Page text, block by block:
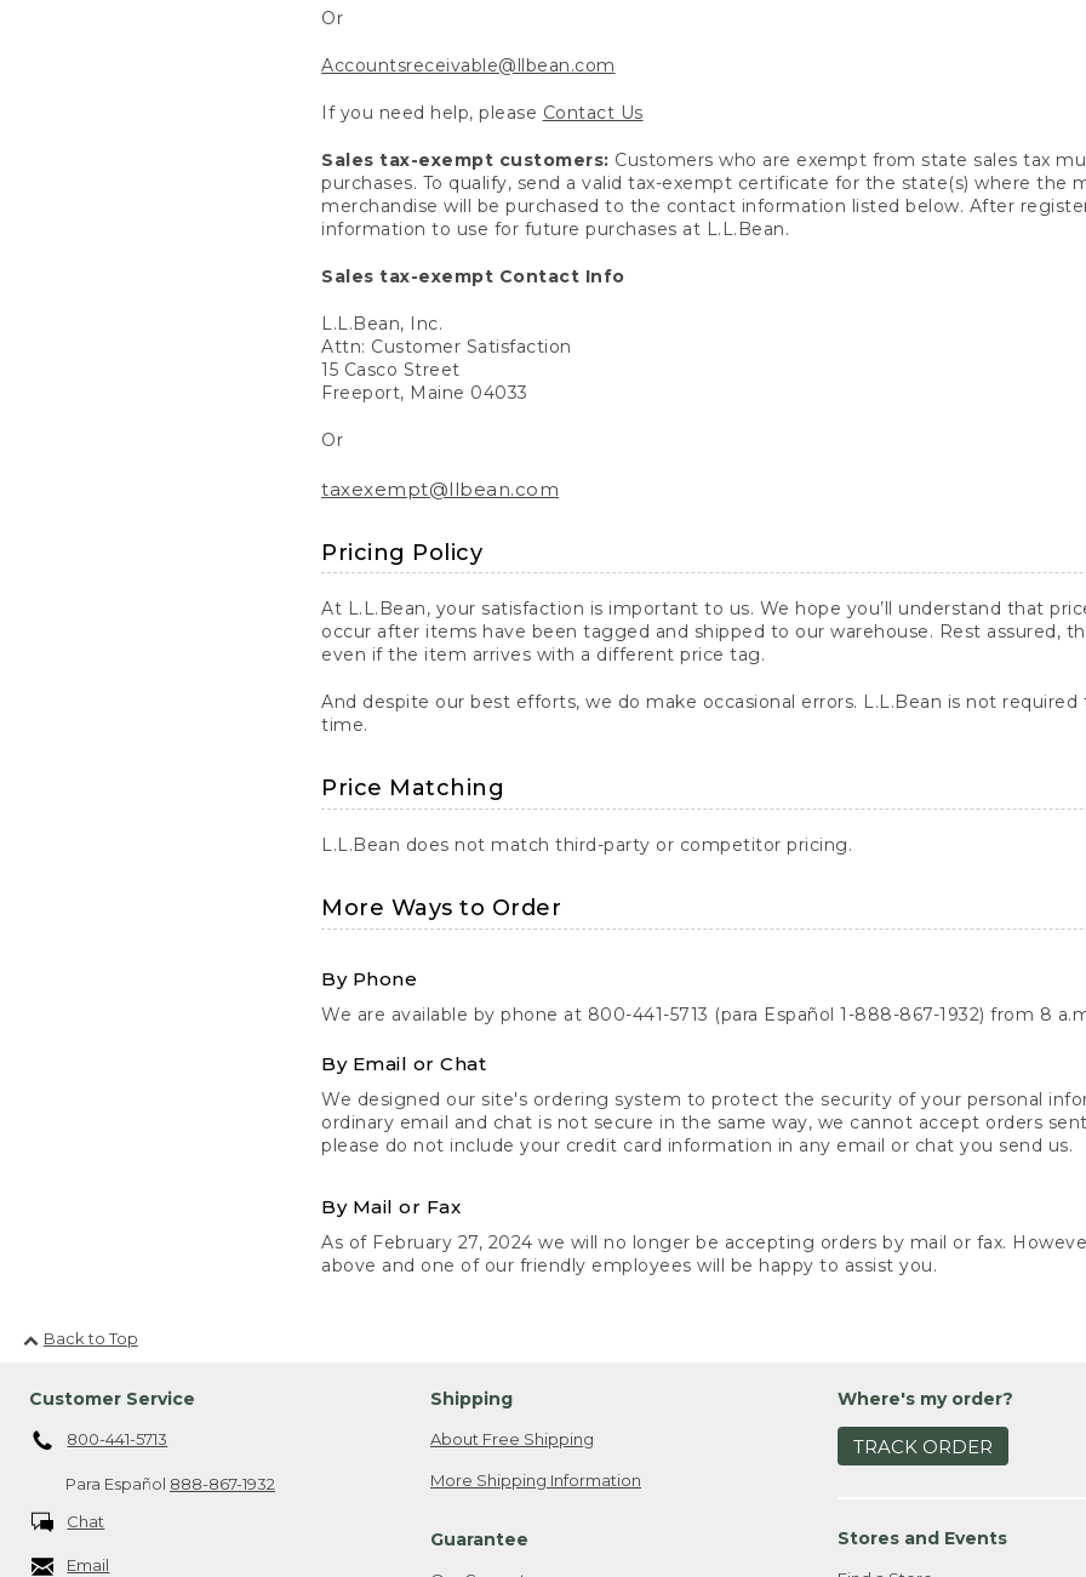
Or
Accountsreceivable@llbean.com
If you need help, please Contact Us
Sales tax-exempt customers: Customers who are exempt from state sales tax
purchases. To qualify, send a valid tax-exempt certificate for the state(s) where the
merchandise will be purchased to the contact information listed below. After
information to use for future purchases at L.L.Bean.
Sales tax-exempt Contact Info
L.L.Bean, Inc.
Attn: Customer Satisfaction
15 Casco Street
Freeport, Maine 04033
Or
taxexempt@llbean.com
Pricing Policy
At L.L.Bean, your satisfaction is important to us. We hope you’ll understand that
occur after items have been tagged and shipped to our warehouse. Rest assured,
even if the item arrives with a different price tag.
And despite our best efforts, we do make occasional errors. L.L.Bean is not
time.
Price Matching
L.L.Bean does not match third-party or competitor pricing.
More Ways to Order
By Phone
We are available by phone at 800-441-5713 (para Español 1-888-867-1932) from 8
By Email or Chat
We designed our site's ordering system to protect the security of your personal
ordinary email and chat is not secure in the same way, we cannot accept orders
please do not include your credit card information in any email or chat you send us.
By Mail or Fax
As of February 27, 2024 we will no longer be accepting orders by mail or fax.
above and one of our friendly employees will be happy to assist you.
Back to Top
Customer Service
800-441-5713
Para Español 888-867-1932
Chat
Email
Shipping
About Free Shipping
More Shipping Information
Guarantee
Where's my order?
TRACK ORDER
Stores and Events